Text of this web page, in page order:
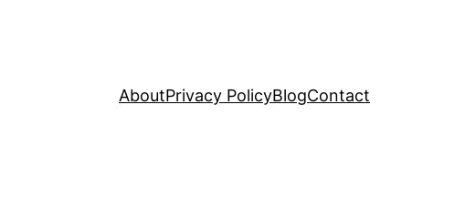
AboutPrivacy PolicyBlogContact